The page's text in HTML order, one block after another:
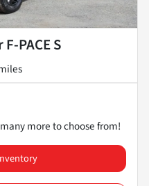
PACE S
more to choose from!